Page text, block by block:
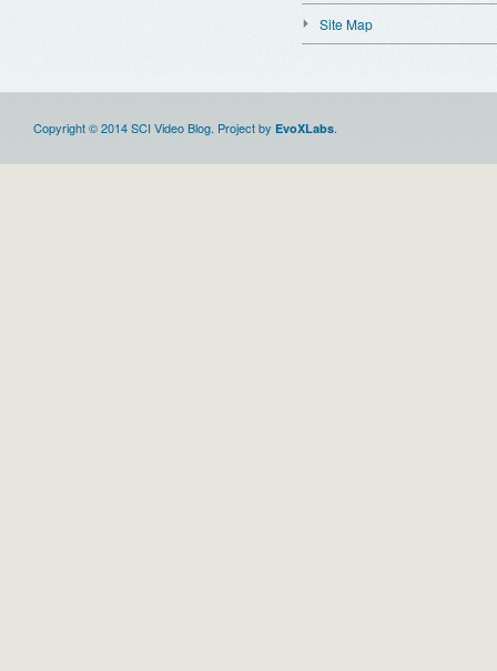
Site Map
Copyright © 2014 SCI Video Blog. Project by EvoXLabs.